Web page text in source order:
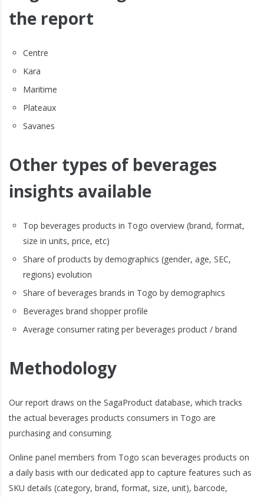
the report
Centre
Kara
Maritime
Plateaux
Savanes
Other types of beverages
insights available
Top beverages products in Togo overview (brand, format,
size in units, price, etc)
Share of products by demographics (gender, age, SEC,
regions) evolution
Share of beverages brands in Togo by demographics
Beverages brand shopper profile
Average consumer rating per beverages product / brand
Methodology
Our report draws on the SagaProduct database, which tracks
the actual beverages products consumers in Togo are
purchasing and consuming.
Online panel members from Togo scan beverages products on
a daily basis with our dedicated app to capture features such as
SKU details (category, brand, format, size, unit), barcode,